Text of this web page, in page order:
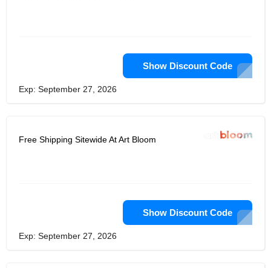
Show Discount Code
Exp: September 27, 2026
Free Shipping Sitewide At Art Bloom
Show Discount Code
Exp: September 27, 2026